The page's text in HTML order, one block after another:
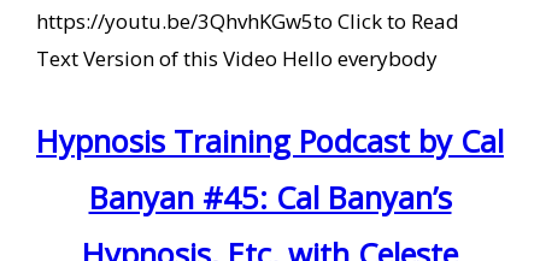
https://youtu.be/3QhvhKGw5to Click to Read
Text Version of this Video Hello everybody
Hypnosis Training Podcast by Cal
Banyan #45: Cal Banyan’s